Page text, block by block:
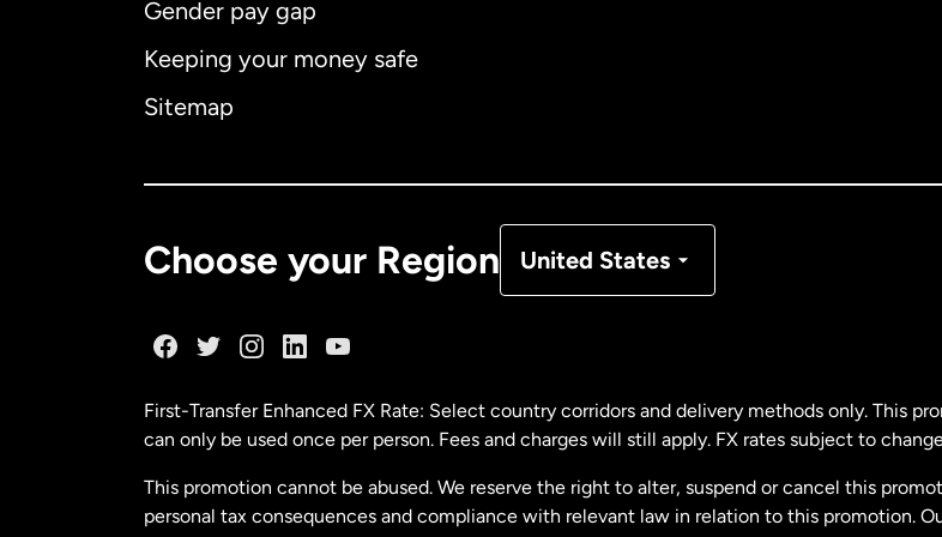
Gender pay gap
Keeping your money safe
Sitemap
Choose your Region United States
Malaysia
First-Transfer Enhanced FX Rate: Select country corridors and delivery methods only. This
can only be used once per person. Fees and charges will still apply. FX rates subject to
This promotion cannot be abused. We reserve the right to alter, suspend or cancel this
personal tax consequences and compliance with relevant law in relation to this promotion.